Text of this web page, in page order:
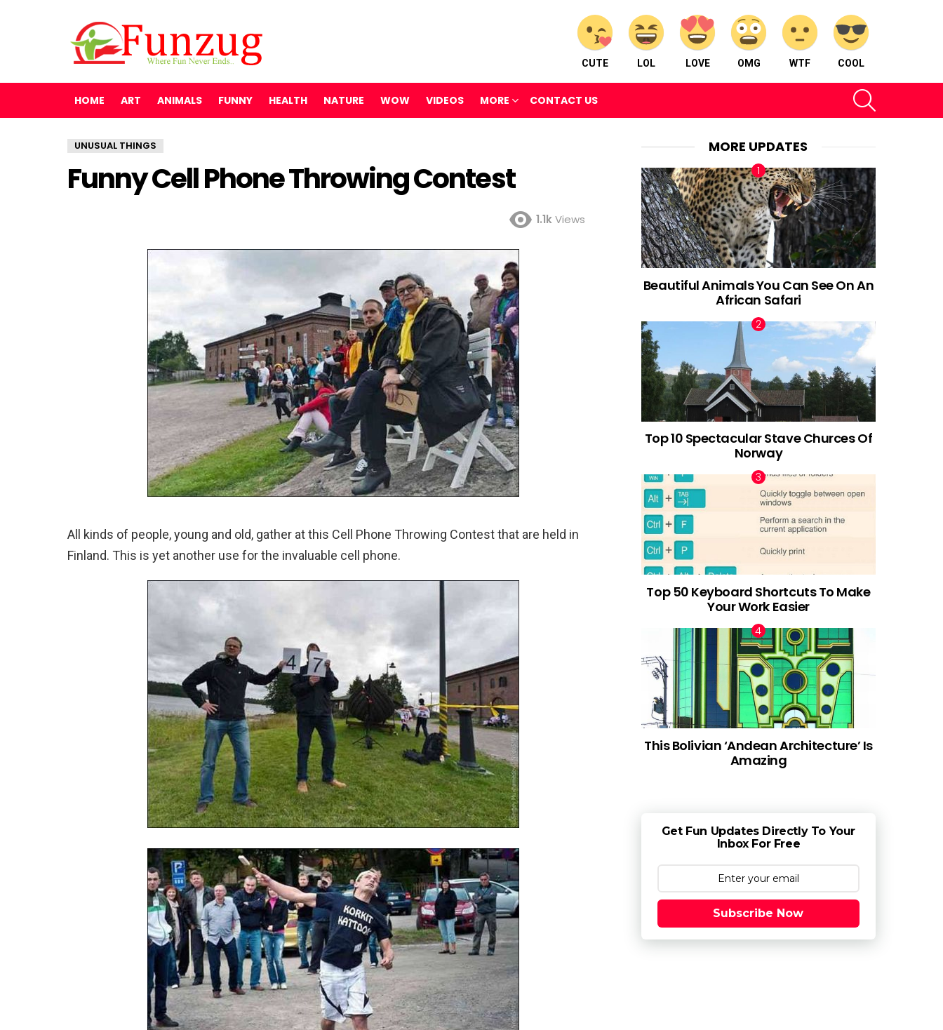
CUTE LOL LOVE OMG WTF COOL
HOME ART ANIMALS FUNNY HEALTH NATURE WOW VIDEOS MORE CONTACT US
UNUSUAL THINGS
Funny Cell Phone Throwing Contest
1.1kViews
All kinds of people, young and old, gather at this Cell Phone Throwing Contest that are held in
Finland. This is yet another use for the invaluable cell phone.
MORE UPDATES
Beautiful Animals You Can See On An
African Safari
Top 10 Spectacular Stave Churces Of
Norway
Top 50 Keyboard Shortcuts To Make
Your Work Easier
This Bolivian ‘Andean Architecture’ Is
Amazing
Get Fun Updates Directly To Your
Inbox For Free
Subscribe Now